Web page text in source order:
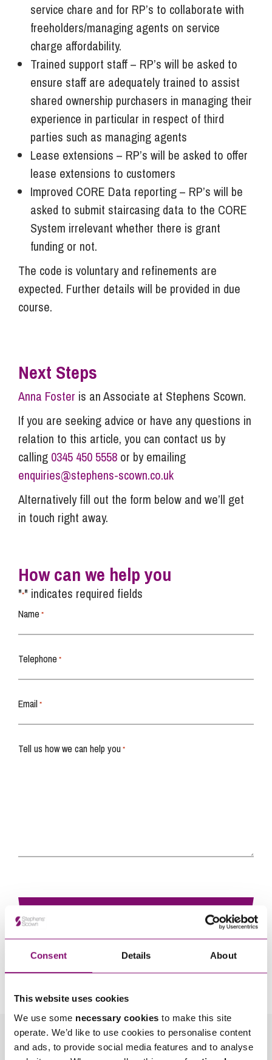
Consent Details About
This website uses cookies
We use some necessary cookies to make this site
operate. We’d like to use cookies to personalise content
and ads, to provide social media features and to analyse
service chare and for RP’s to collaborate with
freeholders/managing agents on service
charge affordability.
Trained support staff – RP’s will be asked to
ensure staff are adequately trained to assist
shared ownership purchasers in managing their
experience in particular in respect of third
parties such as managing agents
Lease extensions – RP’s will be asked to offer
lease extensions to customers
Improved CORE Data reporting – RP’s will be
asked to submit staircasing data to the CORE
System irrelevant whether there is grant
funding or not.
The code is voluntary and refinements are
expected. Further details will be provided in due
course.
Next Steps
Anna Foster is an Associate at Stephens Scown.
If you are seeking advice or have any questions in
relation to this article, you can contact us by
calling 0345 450 5558 or by emailing
enquiries@stephens-scown.co.uk
Alternatively fill out the form below and we’ll get
in touch right away.
How can we help you
"*" indicates required fields
Name *
Telephone *
Email *
Tell us how we can help you *
By pressing send and providing your details you are agreeing to our Privacy Notice.
Once you submit your enquiry we will forward to the correct legal team to get in
Related Info Hubs